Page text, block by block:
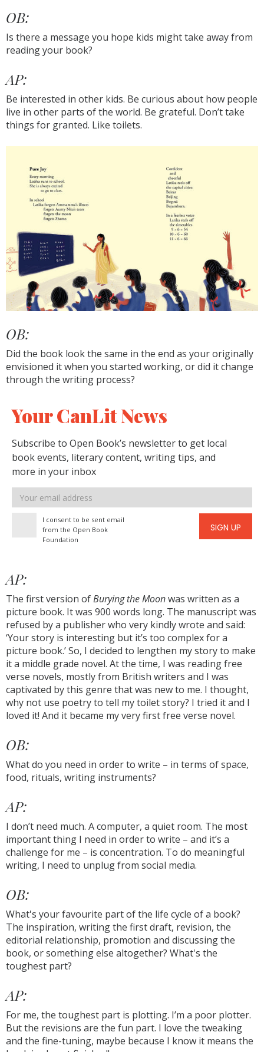
OB:
Is there a message you hope kids might take away from
reading your book?
AP:
Be interested in other kids. Be curious about how people
live in other parts of the world. Be grateful. Don’t take
things for granted. Like toilets.
OB:
Did the book look the same in the end as your originally
envisioned it when you started working, or did it change
through the writing process?
Your CanLit News
Subscribe to Open Book’s newsletter to get local
book events, literary content, writing tips, and
more in your inbox
Email
address
I consent to be sent email
from the Open Book
Foundation
SIGN UP
AP:
The first version ofBurying the Moonwas written as a
picture book. It was 900 words long. The manuscript was
refused by a publisher who very kindly wrote and said:
‘Your story is interesting but it’s too complex for a
picture book.’ So, I decided to lengthen my story to make
it a middle grade novel. At the time, I was reading free
verse novels, mostly from British writers and I was
captivated by this genre that was new to me. I thought,
why not use poetry to tell my toilet story? I tried it and I
loved it! And it became my very first free verse novel.
OB:
What do you need in order to write – in terms of space,
food, rituals, writing instruments?
AP:
I don’t need much. A computer, a quiet room. The most
important thing I need in order to write – and it’s a
challenge for me – is concentration. To do meaningful
writing, I need to unplug from social media.
OB:
What's your favourite part of the life cycle of a book?
The inspiration, writing the first draft, revision, the
editorial relationship, promotion and discussing the
book, or something else altogether? What's the
toughest part?
AP:
For me, the toughest part is plotting. I’m a poor plotter.
But the revisions are the fun part. I love the tweaking
and the fine-tuning, maybe because I know it means the